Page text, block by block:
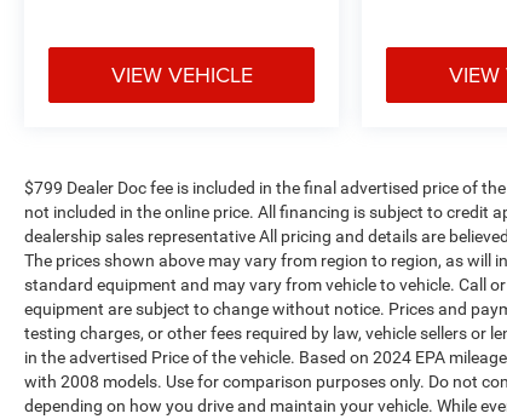
VIEW VEHICLE VIEW
$799 Dealer Doc fee is included in the final advertised price of
not included in the online price. All financing is subject to credit
dealership sales representative All pricing and details are
The prices shown above may vary from region to region, as will
standard equipment and may vary from vehicle to vehicle. Call
equipment are subject to change without notice. Prices and
testing charges, or other fees required by law, vehicle sellers or
in the advertised Price of the vehicle. Based on 2024 EPA
with 2008 models. Use for comparison purposes only. Do not
depending on how you drive and maintain your vehicle. While